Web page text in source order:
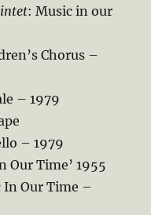
: Music in our
Chorus –
– 1979
– 1979
Our Time’ 1955
In Our Time –